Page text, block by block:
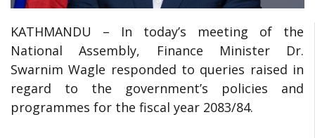
KATHMANDU – In today’s meeting of the
National Assembly, Finance Minister Dr.
Swarnim Wagle responded to queries raised in
regard to the government’s policies and
programmes for the fiscal year 2083/84.